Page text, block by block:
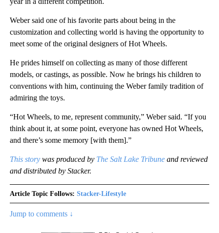
Weber said one of his favorite parts about being in the
customization and collecting world is having the opportunity to
meet some of the original designers of Hot Wheels.
He prides himself on collecting as many of those different
models, or castings, as possible. Now he brings his children to
conventions with him, continuing the Weber family tradition of
admiring the toys.
“Hot Wheels, to me, represent community,” Weber said. “If you
think about it, at some point, everyone has owned Hot Wheels,
and there’s some memory [with them].”
This story was produced by The Salt Lake Tribune and reviewed
and distributed by Stacker.
Article Topic Follows: Stacker-Lifestyle
Jump to comments ↓